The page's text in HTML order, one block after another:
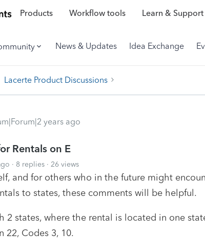
Products Workflow tools Learn & Support
News & Updates Idea Exchange
Lacerte Product Discussions
years ago
Rentals on E
8 replies 26 views
and for others who in the future might
to states, these comments will be helpful.
2 states, where the rental is located in one
22, Codes 3, 10.